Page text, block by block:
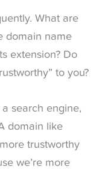
What are
domain name
extension? Do
to you?
search engine,
domain like
trustworthy
we’re more